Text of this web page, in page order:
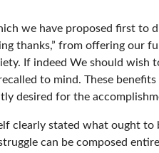
we have proposed first to
thanks,” from offering our
If indeed We should
to mind. These
desired for the
clearly stated what ought
can be composed